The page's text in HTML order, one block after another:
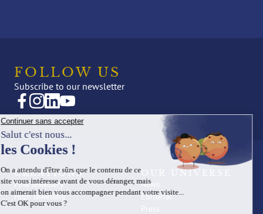
FOLLOW US
Subscribe to our newsletter
CREATIONS
Fine Jewellery
High Jewellery
OUR UNIVERSE
News
Editorial